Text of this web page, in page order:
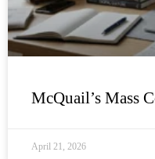
McQuail’s Mass
April 21, 2026